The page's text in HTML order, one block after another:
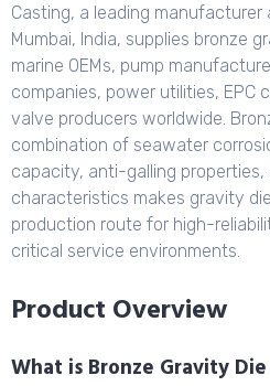
Casting, a leading manufacturer
Mumbai, India, supplies bronze
marine OEMs, pump
companies, power utilities, EPC
valve producers worldwide.
combination of seawater
capacity, anti-galling
characteristics makes gravity
production route for high-
critical service environments.
Product Overview
What is Bronze Gravity